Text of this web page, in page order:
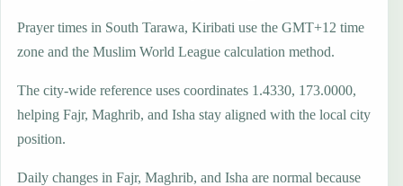
Prayer times in South Tarawa, Kiribati use the GMT+12 time
zone and the Muslim World League calculation method.
The city-wide reference uses coordinates 1.4330, 173.0000,
helping Fajr, Maghrib, and Isha stay aligned with the local city
position.
Daily changes in Fajr, Maghrib, and Isha are normal because